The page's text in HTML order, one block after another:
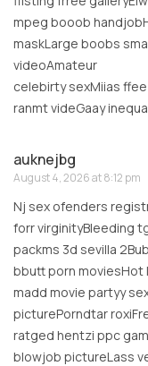
mpeg booob
maskLarge boobs
videoAmateur
celebirty sexMiias
ranmt videGaay
auknejbg
August 4, 2026 at 8:12 pm
Nj sex ofenders
forr virginityBleeding
packms 3d sevilla
bbutt porn moviesHot
madd movie partyy
picturePorndtar
ratged hentzi ppc
blowjob pictureLass